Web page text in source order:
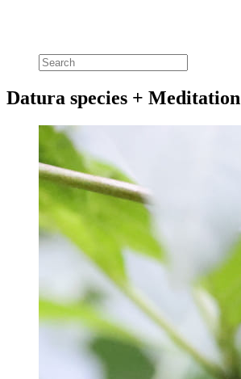
Datura species + Meditation